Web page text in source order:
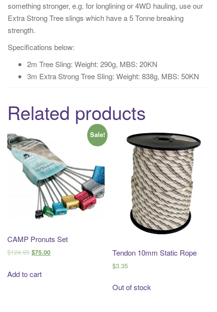
something stronger, e.g. for longlining or 4WD hauling, use our
Extra Strong Tree slings which have a 5 Tonne breaking
strength.
Specifications below:
2m Tree Sling: Weight: 290g, MBS: 20KN
3m Extra Strong Tree Sling: Weight: 838g, MBS: 50KN
Related products
Sale!
CAMP Pronuts Set
$124.95 $75.00
Add to cart
Tendon 10mm Static Rope
$3.35
Out of stock